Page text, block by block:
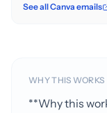
See all Canva emails
WHY THIS WORKS
**Why this